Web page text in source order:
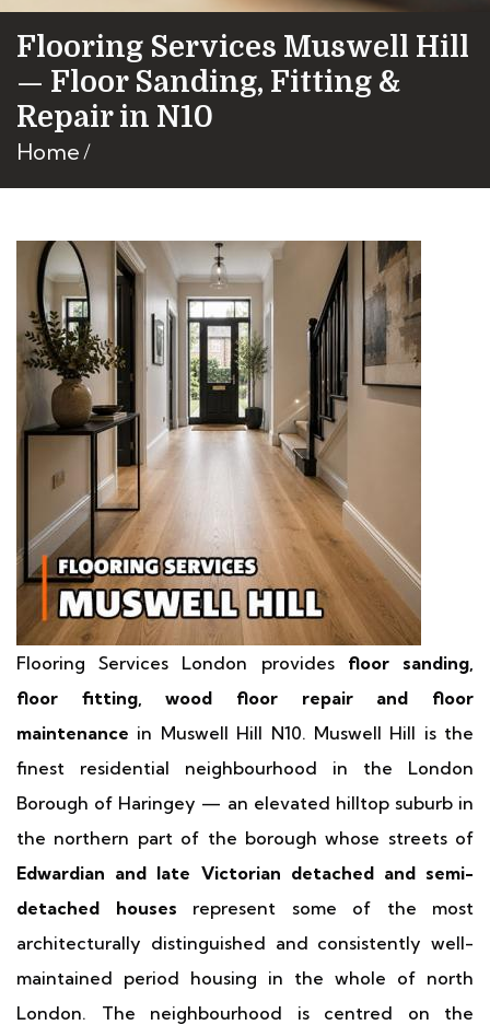
Flooring Services Muswell Hill
— Floor Sanding, Fitting &
Repair in N10
Home
Flooring Services London provides floor sanding,
floor fitting, wood floor repair and floor
maintenance in Muswell Hill N10. Muswell Hill is the
finest residential neighbourhood in the London
Borough of Haringey — an elevated hilltop suburb in
the northern part of the borough whose streets of
Edwardian and late Victorian detached and semi-
detached houses represent some of the most
architecturally distinguished and consistently well-
maintained period housing in the whole of north
London. The neighbourhood is centred on the